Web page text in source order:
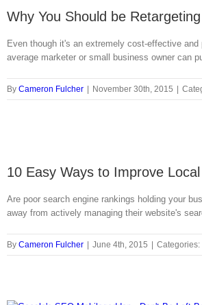
Why You Should be Retargeting
Even though it's an extremely cost-effective
average marketer or small business owner can
By Cameron Fulcher November 30th, 2015
10 Easy Ways to Improve
Are poor search engine rankings holding your
away from actively managing their website's
By Cameron Fulcher June 4th, 2015 Categories: